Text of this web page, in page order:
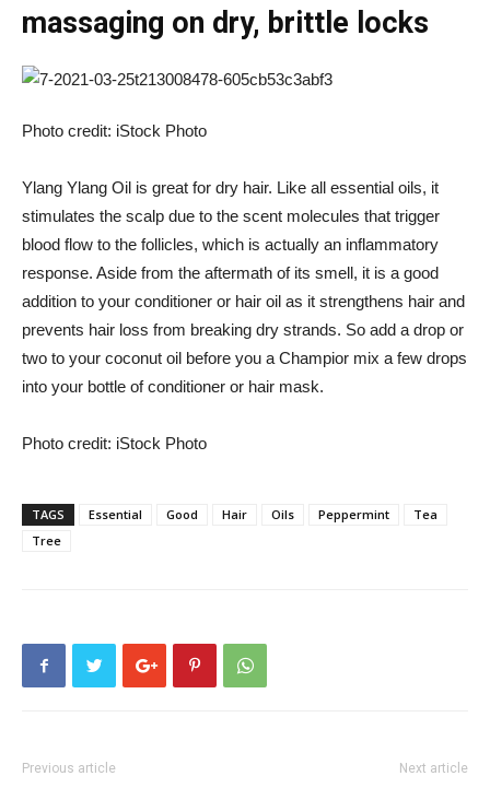
massaging on dry, brittle locks
Photo credit: iStock Photo
Ylang Ylang Oil is great for dry hair. Like all essential oils, it
stimulates the scalp due to the scent molecules that trigger
blood flow to the follicles, which is actually an inflammatory
response. Aside from the aftermath of its smell, it is a good
addition to your conditioner or hair oil as it strengthens hair and
prevents hair loss from breaking dry strands. So add a drop or
two to your coconut oil before you a Champior mix a few drops
into your bottle of conditioner or hair mask.
Photo credit: iStock Photo
TAGS Essential Good Hair Oils Peppermint
Tea
Tree
Previous article Next article